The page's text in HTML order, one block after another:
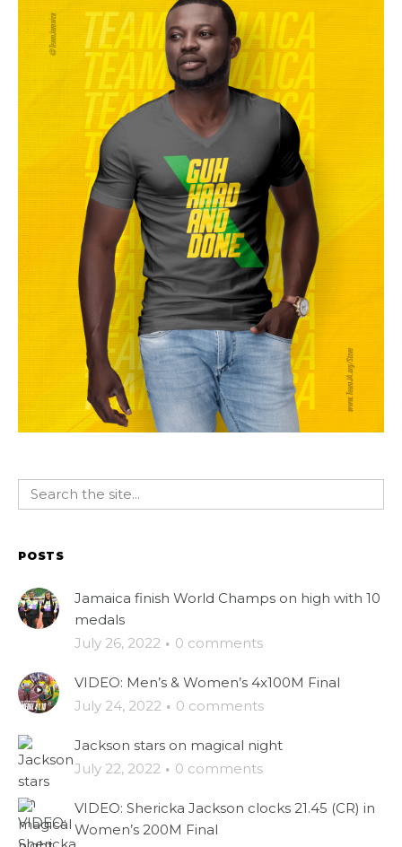
POSTS
Jamaica finish World Champs on high with 10
medals
July 26, 2022 · 0 comments
VIDEO: Men’s & Women’s 4x100M Final
July 24, 2022 · 0 comments
Jackson stars on magical night
July 22, 2022 · 0 comments
VIDEO: Shericka Jackson clocks 21.45 (CR) in
Women’s 200M Final